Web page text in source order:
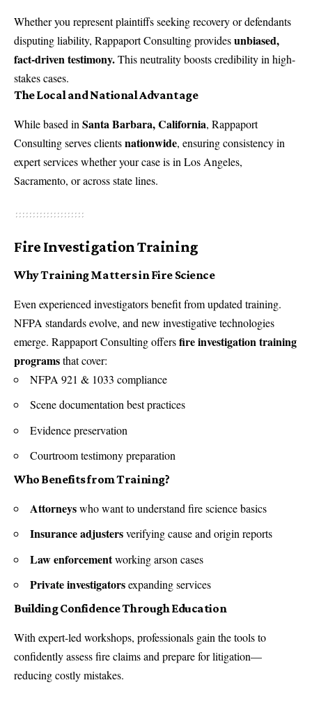
Whether you represent plaintiffs seeking recovery or defendants
disputing liability, Rappaport Consulting providesunbiased,
fact-driven testimony.This neutrality boosts credibility in high-
stakes cases.
The Local and National Advantage
While based in Santa Barbara, California, Rappaport
Consulting serves clientsnationwide, ensuring consistency in
expert services whether your case is in Los Angeles,
Sacramento, or across state lines.
Fire Investigation Training
Why Training Matters in Fire Science
Even experienced investigators benefit from updated training.
NFPA standards evolve, and new investigative technologies
emerge. Rappaport Consulting offersfire investigation training
programsthat cover:
NFPA 921 & 1033 compliance
Scene documentation best practices
Evidence preservation
Courtroom testimony preparation
Who Benefits from Training?
Attorneyswho want to understand fire science basics
Insurance adjustersverifying cause and origin reports
Law enforcementworking arson cases
Private investigatorsexpanding services
Building Confidence Through Education
With expert-led workshops, professionals gain the tools to
confidently assess fire claims and prepare for litigation—
reducing costly mistakes.